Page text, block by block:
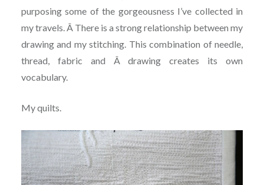
purposing some of the gorgeousness I’ve collected in
my travels. Â There is a strong relationship between my
drawing and my stitching. This combination of needle,
thread, fabric and Â drawing creates its own
vocabulary.
My quilts.